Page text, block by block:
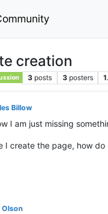
creation
3 posts 3 posters
Billow
I am just missing
I create the page, how
Olson